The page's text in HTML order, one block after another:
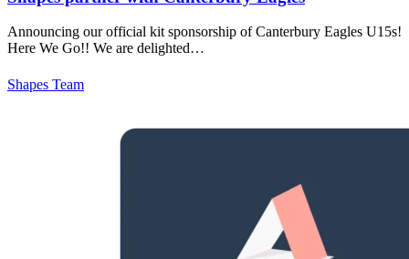
Announcing our official kit sponsorship of Canterbury Eagles U15s!
Here We Go!! We are delighted…
Shapes Team